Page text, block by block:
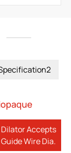
Dilator Accepts
Guide Wire Dia.